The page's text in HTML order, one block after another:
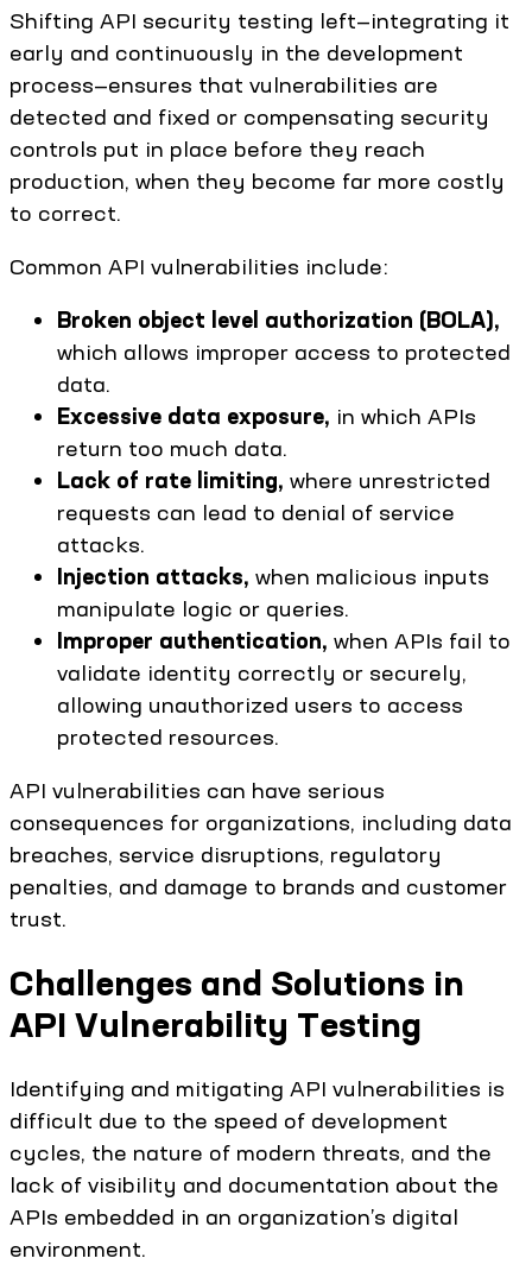
Shifting API security testing left—integrating it
early and continuously in the development
process—ensures that vulnerabilities are
detected and fixed or compensating security
controls put in place before they reach
production, when they become far more costly
to correct.
Common API vulnerabilities include:
Broken object level authorization (BOLA),
which allows improper access to protected
data.
Excessive data exposure, in which APIs
return too much data.
Lack of rate limiting, where unrestricted
requests can lead to denial of service
attacks.
Injection attacks, when malicious inputs
manipulate logic or queries.
Improper authentication, when APIs fail to
validate identity correctly or securely,
allowing unauthorized users to access
protected resources.
API vulnerabilities can have serious
consequences for organizations, including data
breaches, service disruptions, regulatory
penalties, and damage to brands and customer
trust.
Challenges and Solutions in
API Vulnerability Testing
Identifying and mitigating API vulnerabilities is
difficult due to the speed of development
cycles, the nature of modern threats, and the
lack of visibility and documentation about the
APIs embedded in an organization’s digital
environment.